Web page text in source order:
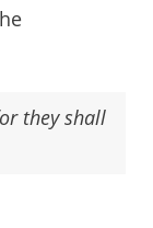
they shall